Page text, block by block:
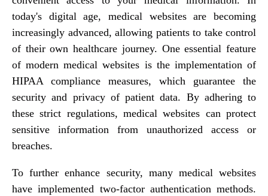
today's digital age, medical websites are becoming
increasingly advanced, allowing patients to take control
of their own healthcare journey. One essential feature
of modern medical websites is the implementation of
HIPAA compliance measures, which guarantee the
security and privacy of patient data. By adhering to
these strict regulations, medical websites can protect
sensitive information from unauthorized access or
breaches.
To further enhance security, many medical websites
have implemented two-factor authentication methods.